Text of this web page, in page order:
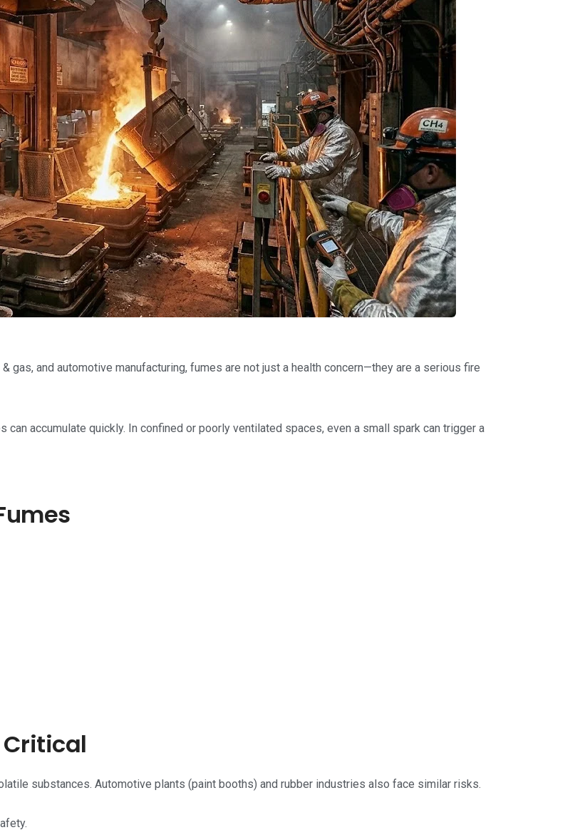
gas, and automotive manufacturing, fumes are not just a health concern—they are a serious fire
accumulate quickly. In confined or poorly ventilated spaces, even a small spark can trigger a
Critical
substances. Automotive plants (paint booths) and rubber industries also face similar risks.